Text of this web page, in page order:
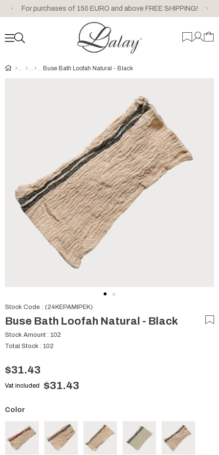
For purchases of 150 EURO and above FREE SHIPPING!
Buse Bath Loofah Natural - Black
Stock Code (24KEPAMIPEK)
Buse Bath Loofah Natural - Black
Stock Amount : 102
Total Stock : 102
$31.43
Vat included $31.43